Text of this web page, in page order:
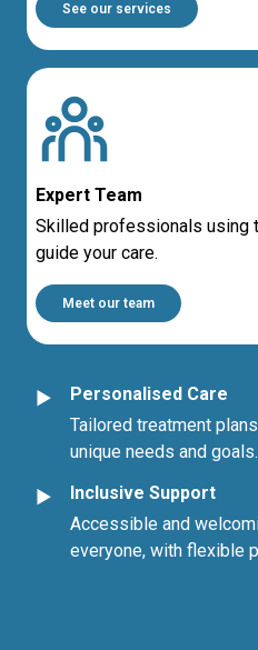
See our services
Expert Team
Skilled professionals using
guide your care.
Meet our team
►
Personalised Care
Tailored treatment
unique needs and goals.
►
Inclusive Support
Accessible and
everyone, with flexible